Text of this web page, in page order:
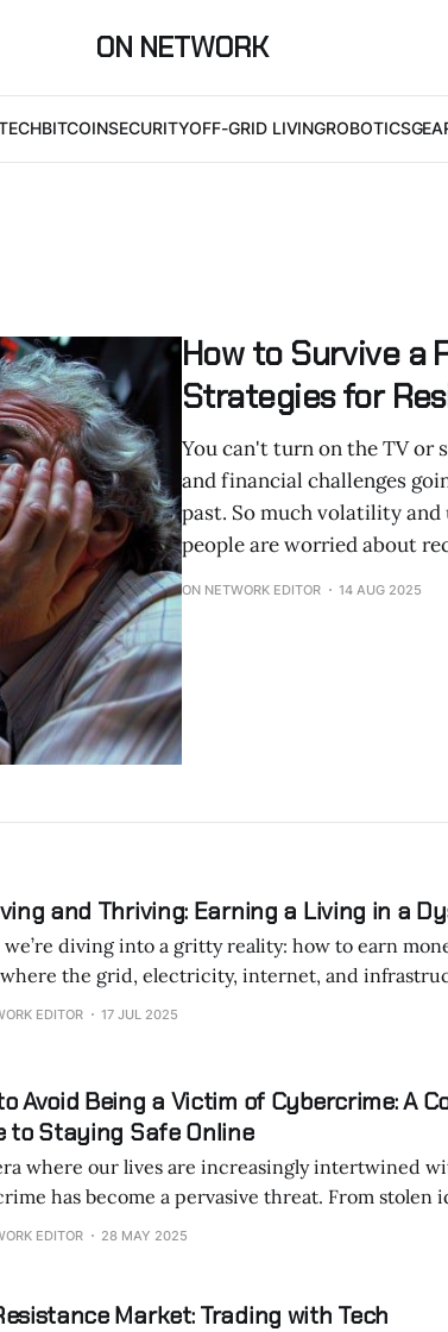
ON NETWORK
BITCOINSECURITYOFF-GRID LIVINGROBOTICS
How to Survive a
Strategies for
You can't turn on the TV or
and financial challenges
past. So much volatility
people are worried about
ON NETWORK EDITOR 14 AUG 2025
and Thriving: Earning a Living in a
we’re diving into a gritty reality: how to earn
the grid, electricity, internet, and
EDITOR 17 JUL 2025
Avoid Being a Victim of Cybercrime: A
to Staying Safe Online
where our lives are increasingly intertwined
has become a pervasive threat. From stolen identities to
locking critical files, cybercriminals exploit
EDITOR 28 MAY 2025
Market: Trading with Tech